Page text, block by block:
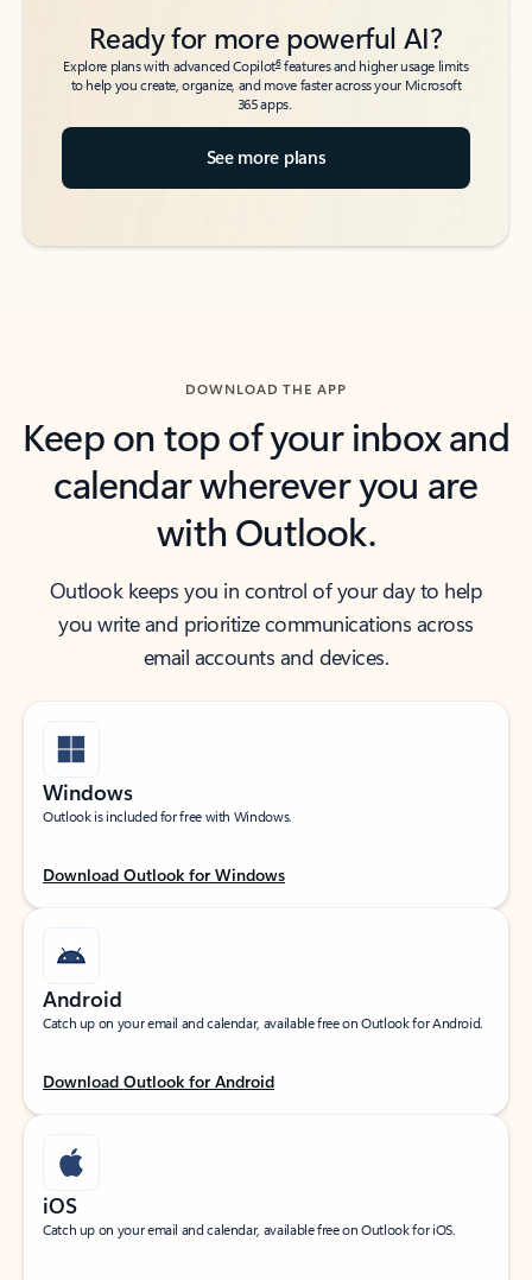
Ready for more powerful AI?
Explore plans with advanced Copilot6features and higher usage limits
to help you create, organize, and move faster across your Microsoft
365 apps.
See more plans
DOWNLOAD THE APP
Keep on top of your inbox and
calendar wherever you are
with Outlook.
Outlook keeps you in control of your day to help
you write and prioritize communications across
email accounts and devices.
Windows
Outlook is included for free with Windows.
Download Outlook for Windows
Android
Catch up on your email and calendar, available free on Outlook for Android.
Download Outlook for Android
iOS
Catch up on your email and calendar, available free on Outlook for iOS.